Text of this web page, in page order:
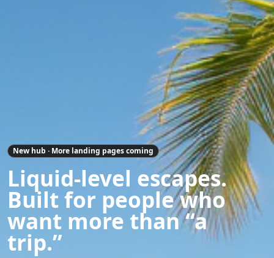
New hub · More landing pages coming
Liquid-level escapes.
Built for people who
want more than “a
trip.”